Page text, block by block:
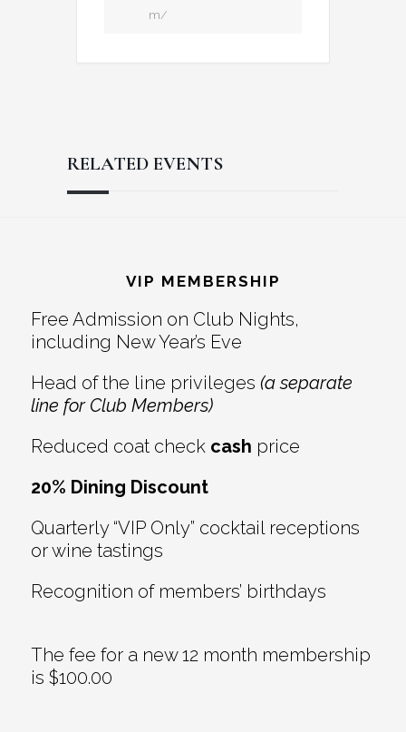
m/
RELATED EVENTS
Interactions
VIP MEMBERSHIP
Free Admission on Club Nights,
including New Year’s Eve
Head of the line privileges (a separate
line for Club Members)
Reduced coat check cash price
20% Dining Discount
Quarterly “VIP Only” cocktail receptions
or wine tastings
Recognition of members’ birthdays
The fee for a new 12 month membership
is $100.00